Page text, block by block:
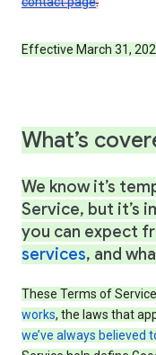
Effective March 31,
What’s
We know it’s
Service, but it’s
you can expect
services, and
These Terms of
works, the laws that
we’ve always believed